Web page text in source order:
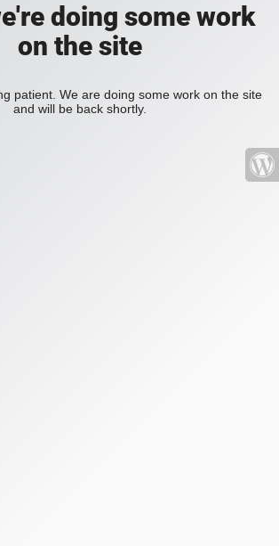
doing some work
on the site
patient. We are doing some work on the site
and will be back shortly.